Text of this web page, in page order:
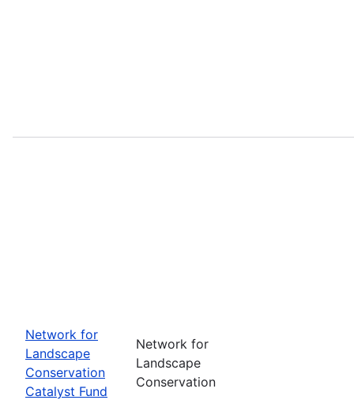
Network for
Landscape
Conservation
Catalyst Fund
Network for
Landscape
Conservation